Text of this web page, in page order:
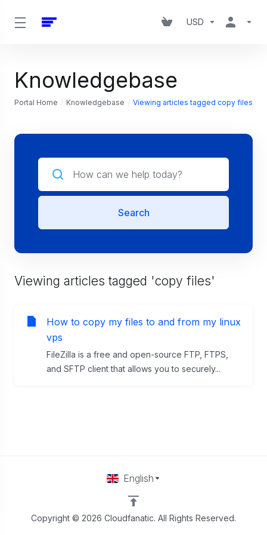
USD
Knowledgebase
Portal Home Knowledgebase Viewing articles tagged copy files
Search
Viewing articles tagged 'copy files'
How to copy my files to and from my linux
vps
FileZilla is a free and open-source FTP, FTPS,
and SFTP client that allows you to securely...
Copyright © 2026 Cloudfanatic. All Rights Reserved.
English